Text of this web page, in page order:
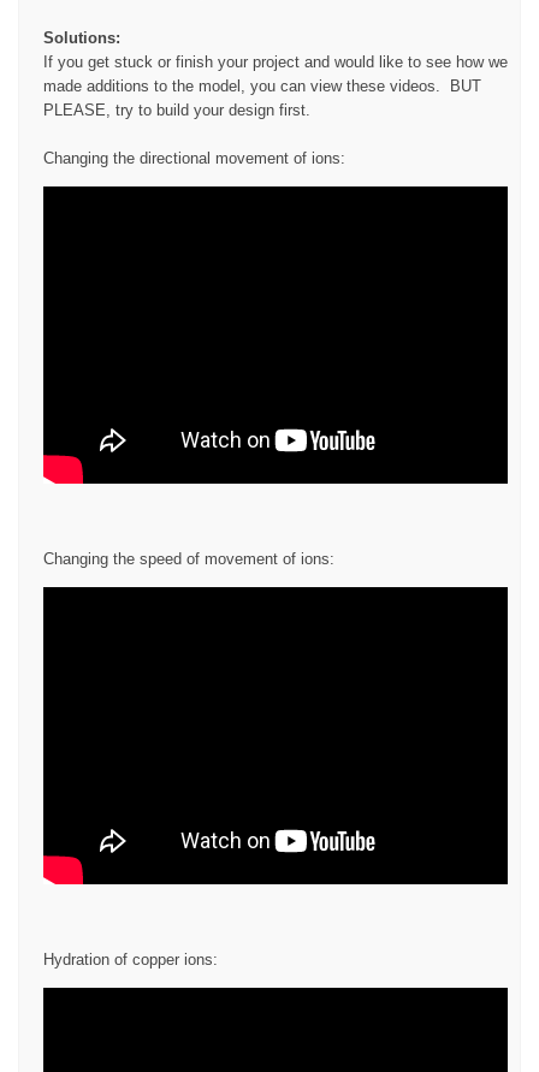
Solutions:
If you get stuck or finish your project and would like to see how we
made additions to the model, you can view these videos. BUT
PLEASE, try to build your design first.
Changing the directional movement of ions:
Changing the speed of movement of ions:
Hydration of copper ions: